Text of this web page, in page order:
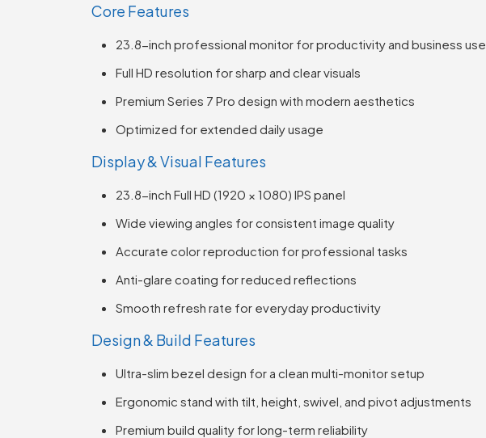
Core Features
23.8-inch professional monitor for productivity and business use
Full HD resolution for sharp and clear visuals
Premium Series 7 Pro design with modern aesthetics
Optimized for extended daily usage
Display & Visual Features
23.8-inch Full HD (1920 × 1080) IPS panel
Wide viewing angles for consistent image quality
Accurate color reproduction for professional tasks
Anti-glare coating for reduced reflections
Smooth refresh rate for everyday productivity
Design & Build Features
Ultra-slim bezel design for a clean multi-monitor setup
Ergonomic stand with tilt, height, swivel, and pivot adjustments
Premium build quality for long-term reliability